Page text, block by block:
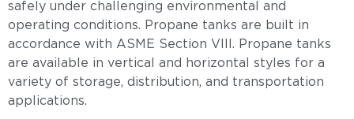
safely under challenging environmental and
operating conditions. Propane tanks are built in
accordance with ASME Section VIII. Propane tanks
are available in vertical and horizontal styles for a
variety of storage, distribution, and transportation
applications.